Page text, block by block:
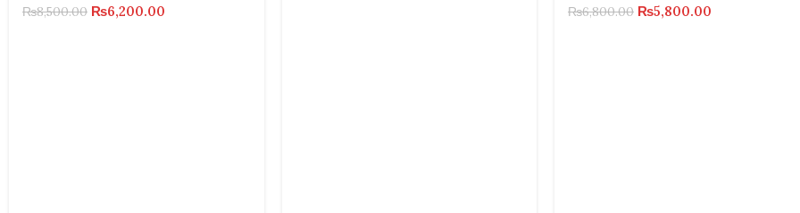
₨8,500.00 ₨6,200.00 ₨6,800.00 ₨5,800.00